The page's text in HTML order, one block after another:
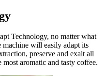
Technology, no matter what
machine will easily adapt its
preserve and exalt all
aromatic and tasty coffee.